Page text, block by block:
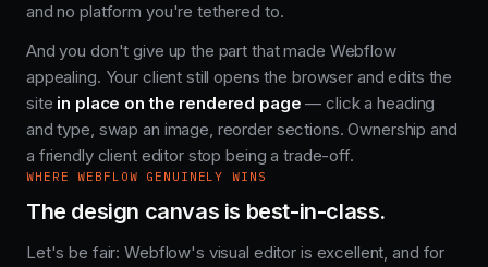
and no platform you're tethered to.
And you don't give up the part that made Webflow
appealing. Your client still opens the browser and edits the
site in place on the rendered page — click a heading
and type, swap an image, reorder sections. Ownership and
a friendly client editor stop being a trade-off.
WHERE WEBFLOW GENUINELY WINS
The design canvas is best-in-class.
Let's be fair: Webflow's visual editor is excellent, and for